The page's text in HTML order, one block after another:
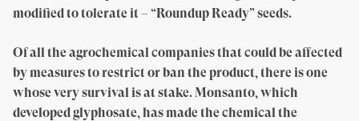
modified to tolerate it – “Roundup Ready” seeds.
Of all the agrochemical companies that could be affected
by measures to restrict or ban the product, there is one
whose very survival is at stake. Monsanto, which
developed glyphosate, has made the chemical the